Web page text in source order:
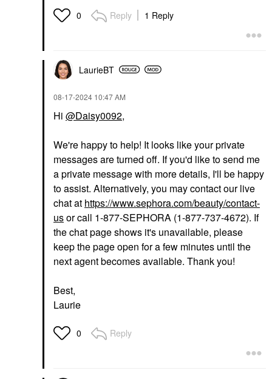
0 Reply 1 Reply
LaurieBT
‎08-17-2024 10:47 AM
Hi @Daisy0092,
We're happy to help! It looks like your private
messages are turned off. If you'd like to send me
a private message with more details, I'll be happy
to assist. Alternatively, you may contact our live
chat at https://www.sephora.com/beauty/contact-
usor call 1-877-SEPHORA (1-877-737-4672). If
the chat page shows it's unavailable, please
keep the page open for a few minutes until the
next agent becomes available. Thank you!
Best,
Laurie
0 Reply